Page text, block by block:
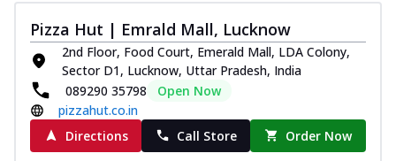
Pizza Hut | Emrald Mall, Lucknow
2nd Floor, Food Court, Emerald Mall, LDA Colony,
Sector D1, Lucknow, Uttar Pradesh, India
089290 35798
Open Now
pizzahut.co.in
Directions
Call Store Order Now